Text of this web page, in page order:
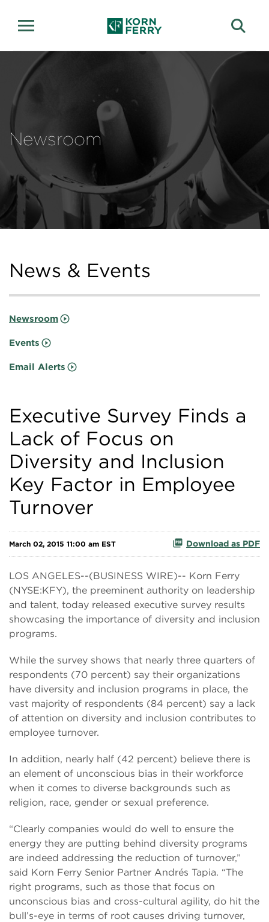
Newsroom
News & Events
Newsroom
Events
Email Alerts
Executive Survey Finds a
Lack of Focus on
Diversity and Inclusion
Key Factor in Employee
Turnover
March 02, 2015 11:00 am EST Download as PDF
LOS ANGELES--(BUSINESS WIRE)-- Korn Ferry
(NYSE:KFY), the preeminent authority on leadership
and talent, today released executive survey results
showcasing the importance of diversity and inclusion
programs.
While the survey shows that nearly three quarters of
respondents (70 percent) say their organizations
have diversity and inclusion programs in place, the
vast majority of respondents (84 percent) say a lack
of attention on diversity and inclusion contributes to
employee turnover.
In addition, nearly half (42 percent) believe there is
an element of unconscious bias in their workforce
when it comes to diverse backgrounds such as
religion, race, gender or sexual preference.
“Clearly companies would do well to ensure the
energy they are putting behind diversity programs
are indeed addressing the reduction of turnover,”
said Korn Ferry Senior Partner Andrés Tapia. “The
right programs, such as those that focus on
unconscious bias and cross-cultural agility, do hit the
bull’s-eye in terms of root causes driving turnover,